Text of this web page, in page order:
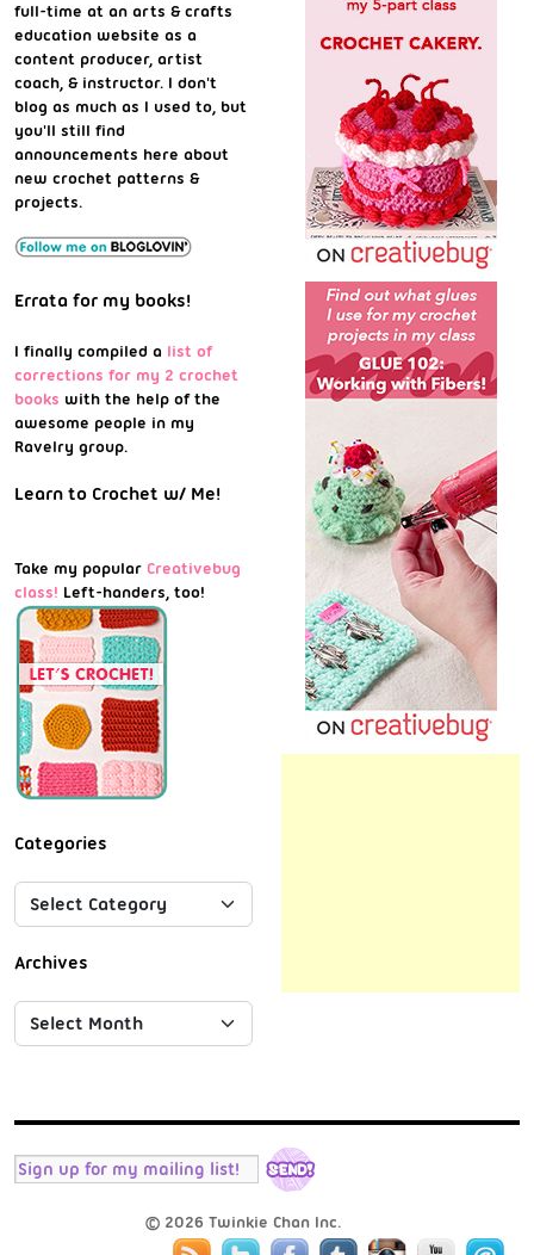
full-time at an arts & crafts
education website as a
content producer, artist
coach, & instructor. I don't
blog as much as I used to, but
you'll still find
announcements here about
new crochet patterns &
projects.
Errata for my books!
I finally compiled a list of
corrections for my 2 crochet
books with the help of the
awesome people in my
Ravelry group.
Learn to Crochet w/ Me!
Take my popular Creativebug
class! Left-handers, too!
Categories
Archives
© 2026 Twinkie Chan Inc.